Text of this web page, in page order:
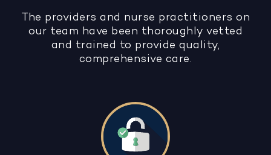
The providers and nurse practitioners on
our team have been thoroughly vetted
and trained to provide quality,
comprehensive care.